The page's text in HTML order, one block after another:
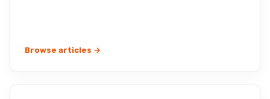
Browse articles →